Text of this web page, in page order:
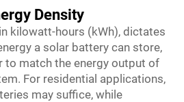
Density
kilowatt-hours (kWh), dictates
a solar battery can store,
to match the energy output of
For residential applications,
may suffice, while